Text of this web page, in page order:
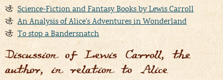
Science-Fiction and Fantasy Books by Lewis Carroll
An Analysis of Alice’s Adventures in Wonderland
To stop a Bandersnatch
Discussion of Lewis Carroll, the
author, in relation to Alice